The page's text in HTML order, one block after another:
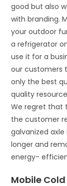
good but also
with branding.
your outdoor
a refrigerator
use it for a
our customers
only the best
quality
We regret that
the customer
galvanized
longer and
energy-
Mobile